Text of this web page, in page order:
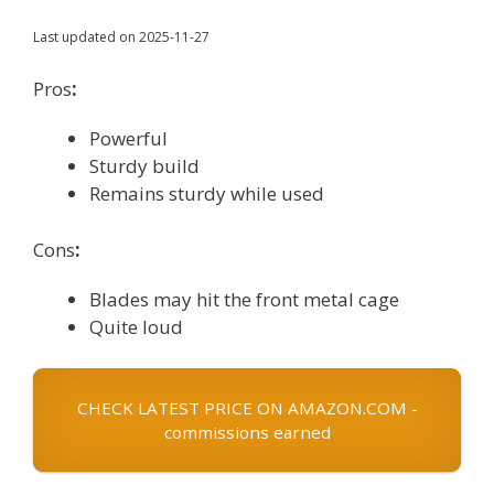
Last updated on 2025-11-27
Pros:
Powerful
Sturdy build
Remains sturdy while used
Cons:
Blades may hit the front metal cage
Quite loud
CHECK LATEST PRICE ON AMAZON.COM -
commissions earned